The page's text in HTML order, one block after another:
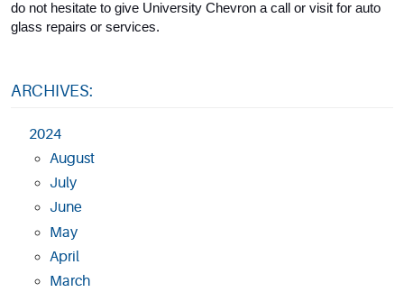
do not hesitate to give University Chevron a call or visit for auto
glass repairs or services.
ARCHIVES:
2024
August
July
June
May
April
March